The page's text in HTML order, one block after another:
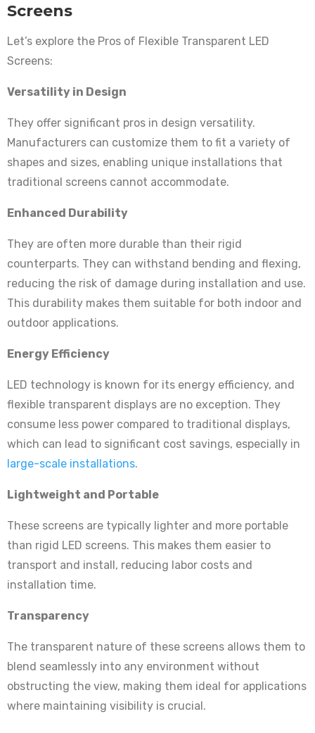
Screens
Let’s explore the Pros of Flexible Transparent LED
Screens:
Versatility in Design
They offer significant pros in design versatility.
Manufacturers can customize them to fit a variety of
shapes and sizes, enabling unique installations that
traditional screens cannot accommodate.
Enhanced Durability
They are often more durable than their rigid
counterparts. They can withstand bending and flexing,
reducing the risk of damage during installation and use.
This durability makes them suitable for both indoor and
outdoor applications.
Energy Efficiency
LED technology is known for its energy efficiency, and
flexible transparent displays are no exception. They
consume less power compared to traditional displays,
which can lead to significant cost savings, especially in
large-scale installations.
Lightweight and Portable
These screens are typically lighter and more portable
than rigid LED screens. This makes them easier to
transport and install, reducing labor costs and
installation time.
Transparency
The transparent nature of these screens allows them to
blend seamlessly into any environment without
obstructing the view, making them ideal for applications
where maintaining visibility is crucial.